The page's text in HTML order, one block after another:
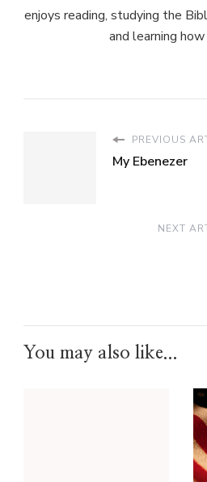
enjoys reading, studying the
and learning
PREVIOUS
My Ebenezer
NEXT
You may also like...